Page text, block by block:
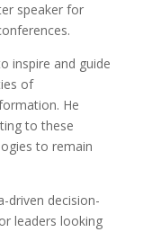
speaker for
inspire and guide
of
He
to these
to remain
driven decision-
leaders looking